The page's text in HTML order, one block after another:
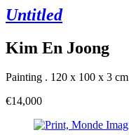
Untitled
Kim En Joong
Painting . 120 x 100 x 3 cm
€14,000